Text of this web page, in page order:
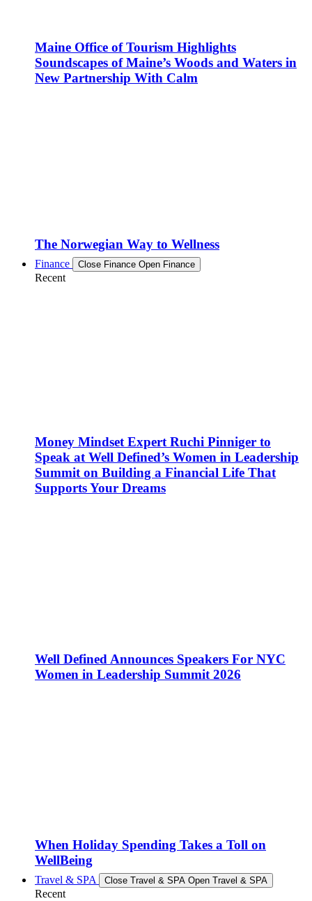
Maine Office of Tourism Highlights
Soundscapes of Maine’s Woods and Waters in
New Partnership With Calm
The Norwegian Way to Wellness
Finance Close Finance Open Finance
Recent
Money Mindset Expert Ruchi Pinniger to
Speak at Well Defined’s Women in Leadership
Summit on Building a Financial Life That
Supports Your Dreams
Well Defined Announces Speakers For NYC
Women in Leadership Summit 2026
When Holiday Spending Takes a Toll on
WellBeing
Travel & SPA Close Travel & SPA Open Travel & SPA
Recent